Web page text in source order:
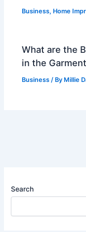
Business, Home
What are the
in the
Business / By Millie
Search